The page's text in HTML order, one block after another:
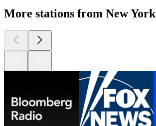
More stations from New York